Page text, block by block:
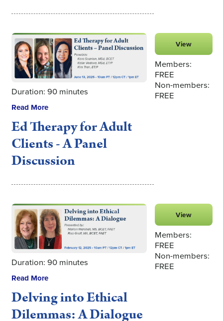
Duration: 90 minutes
Read More
Ed Therapy for Adult
Clients - A Panel
Discussion
View
Members:
FREE
Non-members:
FREE
Duration: 90 minutes
Read More
Delving into Ethical
Dilemmas: A Dialogue
View
Members:
FREE
Non-members:
FREE